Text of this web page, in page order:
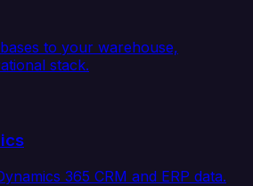
to your warehouse,
stack.
365 CRM and ERP data.